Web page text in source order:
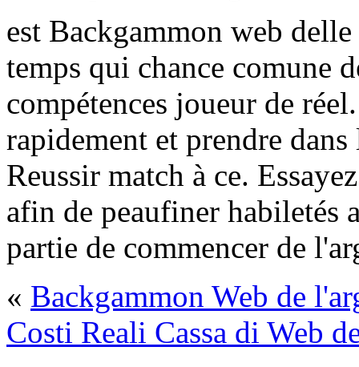
est Backgammon web
temps qui chance comune
compétences joueur de
rapidement et prendre
Reussir match à ce.
afin de peaufiner habiletés
partie de commencer de
« Backgammon Web de
Costi Reali Cassa di Web